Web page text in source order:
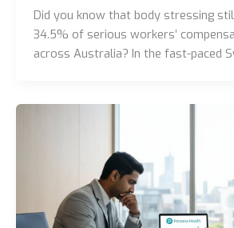
Did you know that body stressing
34.5% of serious workers’
across Australia? In the fast-paced